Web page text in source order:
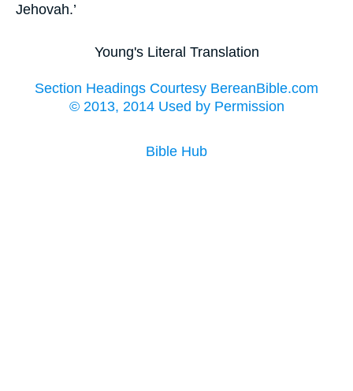
Jehovah.’
Young's Literal Translation
Section Headings Courtesy BereanBible.com
© 2013, 2014 Used by Permission
Bible Hub